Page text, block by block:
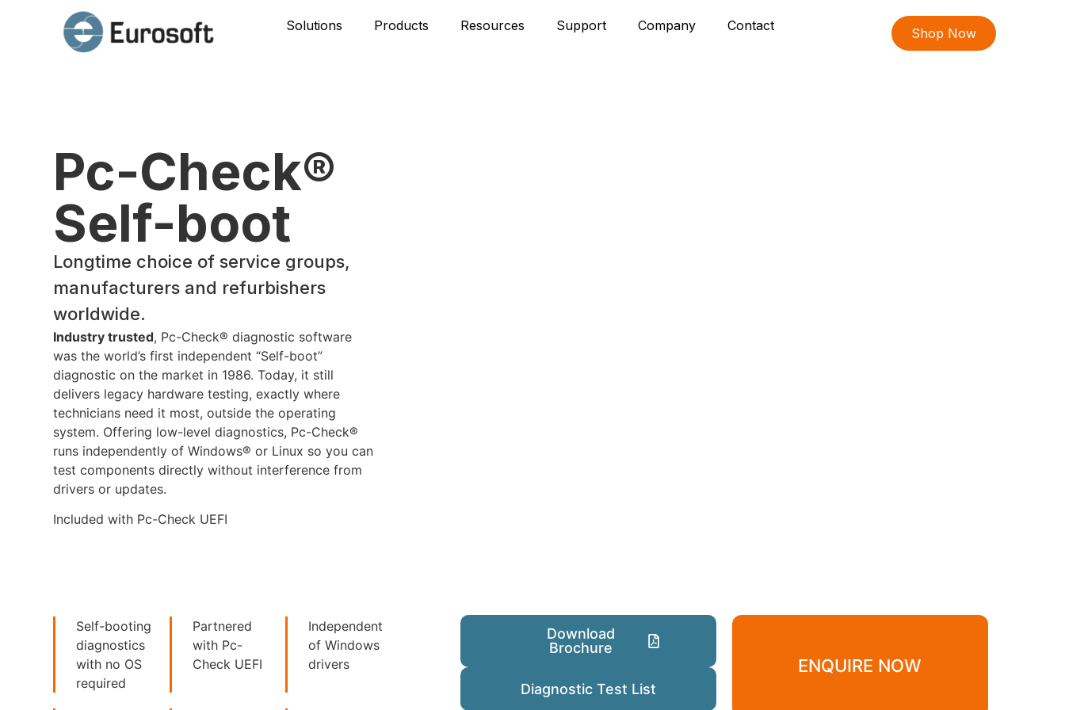
Solutions Products Resources Support Company Contact Shop Now
Pc-Check®
Self-boot
Longtime choice of service groups,
manufacturers and refurbishers
worldwide.
Industry trusted, Pc-Check® diagnostic software
was the world’s first independent “Self-boot”
diagnostic on the market in 1986. Today, it still
delivers legacy hardware testing, exactly where
technicians need it most, outside the operating
system. Offering low-level diagnostics, Pc-Check®
runs independently of Windows® or Linux so you can
test components directly without interference from
drivers or updates.
Included with Pc-Check UEFI
Self-booting
diagnostics
with no OS
required
Partnered
with Pc-
Check UEFI
Independent
of Windows
drivers
Download
Brochure
Diagnostic Test List
ENQUIRE NOW